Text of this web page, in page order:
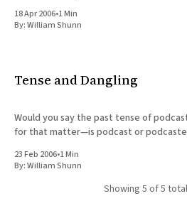
18 Apr 2006•1 Min
By:William Shunn
Tense and Dangling
Would you say the past tense of
for that matter—is podcast or
23 Feb 2006•1 Min
By:William Shunn
Showing 5 of 5